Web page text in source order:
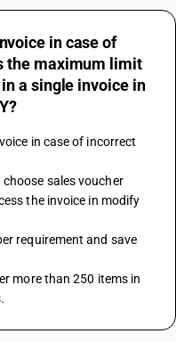
in case of
the maximum limit
a single invoice in
in case of incorrect
sales voucher
the invoice in modify
requirement and save
more than 250 items in